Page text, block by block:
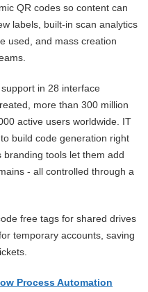
QR codes so content can
labels, built-in scan analytics
used, and mass creation
in 28 interface
more than 300 million
active users worldwide. IT
build code generation right
tools let them add
- all controlled through a
free tags for shared drives
temporary accounts, saving
Process Automation